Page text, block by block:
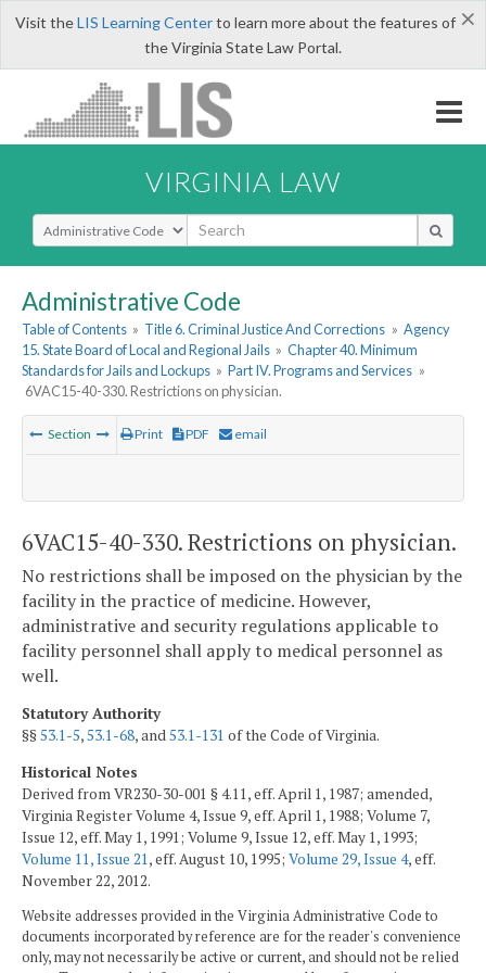
×
Visit theLIS Learning Centerto learn more about the features of
the Virginia State Law Portal.
VIRGINIA LAW
Select Search Type
Administrative Code
Table of Contents » Title 6. Criminal Justice And Corrections » Agency
15. State Board of Local and Regional Jails » Chapter 40. Minimum
Standards for Jails and Lockups » Part IV. Programs and Services »
6VAC15-40-330. Restrictions on physician.
Section Print PDF email
6VAC15-40-330. Restrictions on physician.
No restrictions shall be imposed on the physician by the
facility in the practice of medicine. However,
administrative and security regulations applicable to
facility personnel shall apply to medical personnel as
well.
Statutory Authority
§§53.1-5,53.1-68, and53.1-131 of the Code of Virginia.
Historical Notes
Derived from VR230-30-001 § 4.11, eff. April 1, 1987; amended,
Virginia Register Volume 4, Issue 9, eff. April 1, 1988; Volume 7,
Issue 12, eff. May 1, 1991; Volume 9, Issue 12, eff. May 1, 1993;
Volume 11, Issue 21 , eff. August 10, 1995; Volume 29, Issue 4, eff.
November 22, 2012.
Website addresses provided in the Virginia Administrative Code to
documents incorporated by reference are for the reader's convenience
only, may not necessarily be active or current, and should not be relied